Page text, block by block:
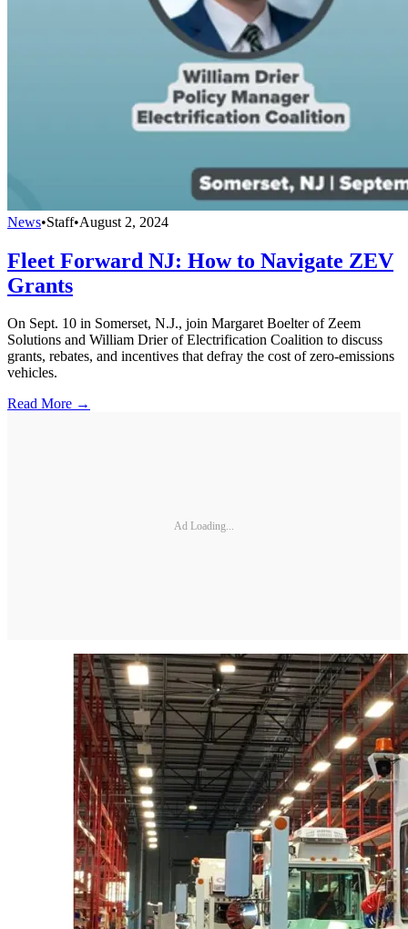
News•Staff•August 2, 2024
Fleet Forward NJ: How to Navigate ZEV
Grants
On Sept. 10 in Somerset, N.J., join Margaret Boelter of Zeem
Solutions and William Drier of Electrification Coalition to discuss
grants, rebates, and incentives that defray the cost of zero-emissions
vehicles.
Read More →
Ad Loading...